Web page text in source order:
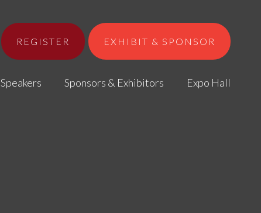
REGISTER EXHIBIT & SPONSOR
Speakers Sponsors & Exhibitors Expo Hall